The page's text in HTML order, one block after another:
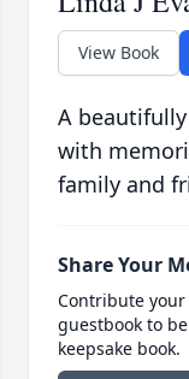
View Book
A
with
family and
Share Your
Contribute
guestbook to
keepsake book.